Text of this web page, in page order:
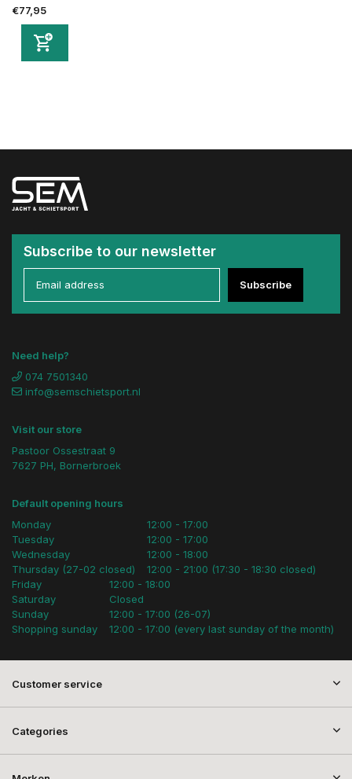
€77,95
Subscribe to our newsletter
Subscribe
Need help?
074 7501340
info@semschietsport.nl
Visit our store
Pastoor Ossestraat 9
7627 PH, Bornerbroek
Default opening hours
Monday
Tuesday
Wednesday
Thursday (27-02 closed)
12:00 - 17:00
12:00 - 17:00
12:00 - 18:00
12:00 - 21:00 (17:30 - 18:30 closed)
Friday
Saturday
Sunday
Shopping sunday
12:00 - 18:00
Closed
12:00 - 17:00 (26-07)
12:00 - 17:00 (every last sunday of the month)
Customer service
Categories